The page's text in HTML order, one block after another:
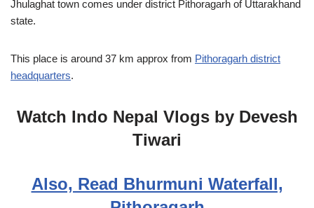
Jhulaghat town comes under district Pithoragarh of Uttarakhand
state.
This place is around 37 km approx from Pithoragarh district
headquarters.
Watch Indo Nepal Vlogs by Devesh
Tiwari
Also, Read Bhurmuni Waterfall,